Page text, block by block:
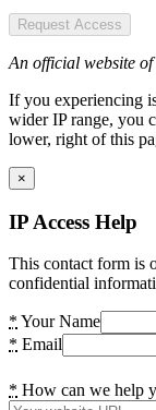
Request Access
An official website of
If you experiencing
wider IP range, you
lower, right of this
×
IP Access Help
This contact form is
confidential
* Your Name
* Email
* How can we help